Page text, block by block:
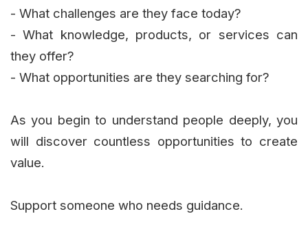
- What challenges are they face today?
- What knowledge, products, or services can
they offer?
- What opportunities are they searching for?
As you begin to understand people deeply, you
will discover countless opportunities to create
value.
Support someone who needs guidance.